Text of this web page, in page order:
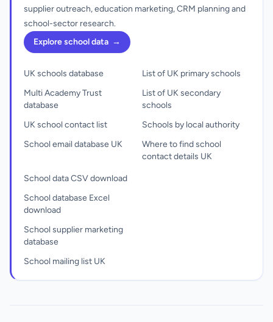
supplier outreach, education marketing, CRM planning and
school-sector research.
Explore school data →
UK schools database
Multi Academy Trust
database
UK school contact list
School email database UK
List of UK primary schools
List of UK secondary
schools
Schools by local authority
Where to find school
contact details UK
School data CSV download
School database Excel
download
School supplier marketing
database
School mailing list UK